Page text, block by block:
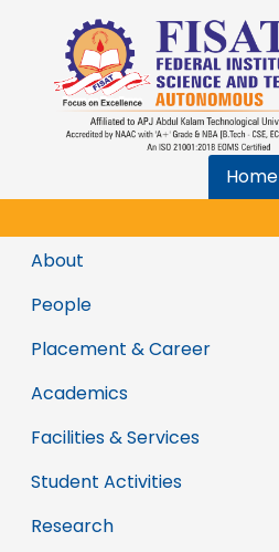
Home
About
People
Placement & Career
Academics
Facilities & Services
Student Activities
Research